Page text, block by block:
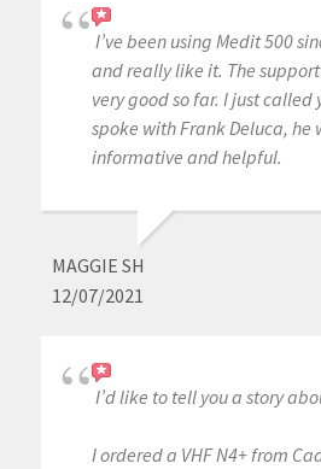
I’ve been using Medit 500
and really like it. The
very good so far. I just called
spoke with Frank Deluca, he
informative and helpful.
MAGGIE SH
12/07/2021
I’d like to tell you a story
I ordered a VHF N4+ from